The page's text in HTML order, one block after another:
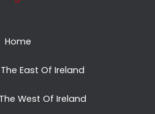
Home
East Of Ireland
West Of Ireland